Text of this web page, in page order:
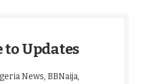
to Updates
News, BBNaija,